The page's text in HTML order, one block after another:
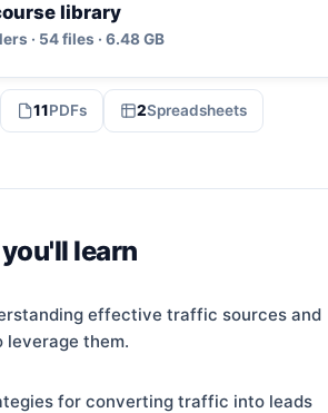
library
· 54 files · 6.48 GB
11PDFs 2Spreadsheets
learn
effective traffic sources and
leverage them.
for converting traffic into leads